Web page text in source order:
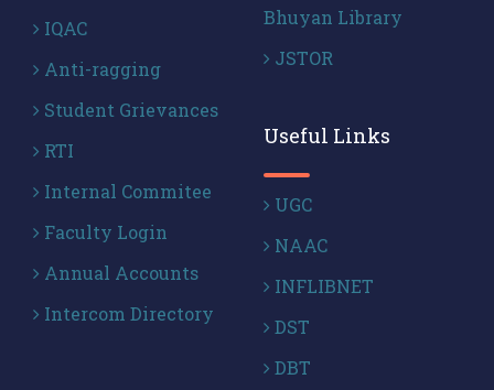
IQAC
Anti-ragging
Student Grievances
RTI
Internal Commitee
Faculty Login
Annual Accounts
Intercom Directory
Bhuyan Library
JSTOR
Useful Links
UGC
NAAC
INFLIBNET
DST
DBT